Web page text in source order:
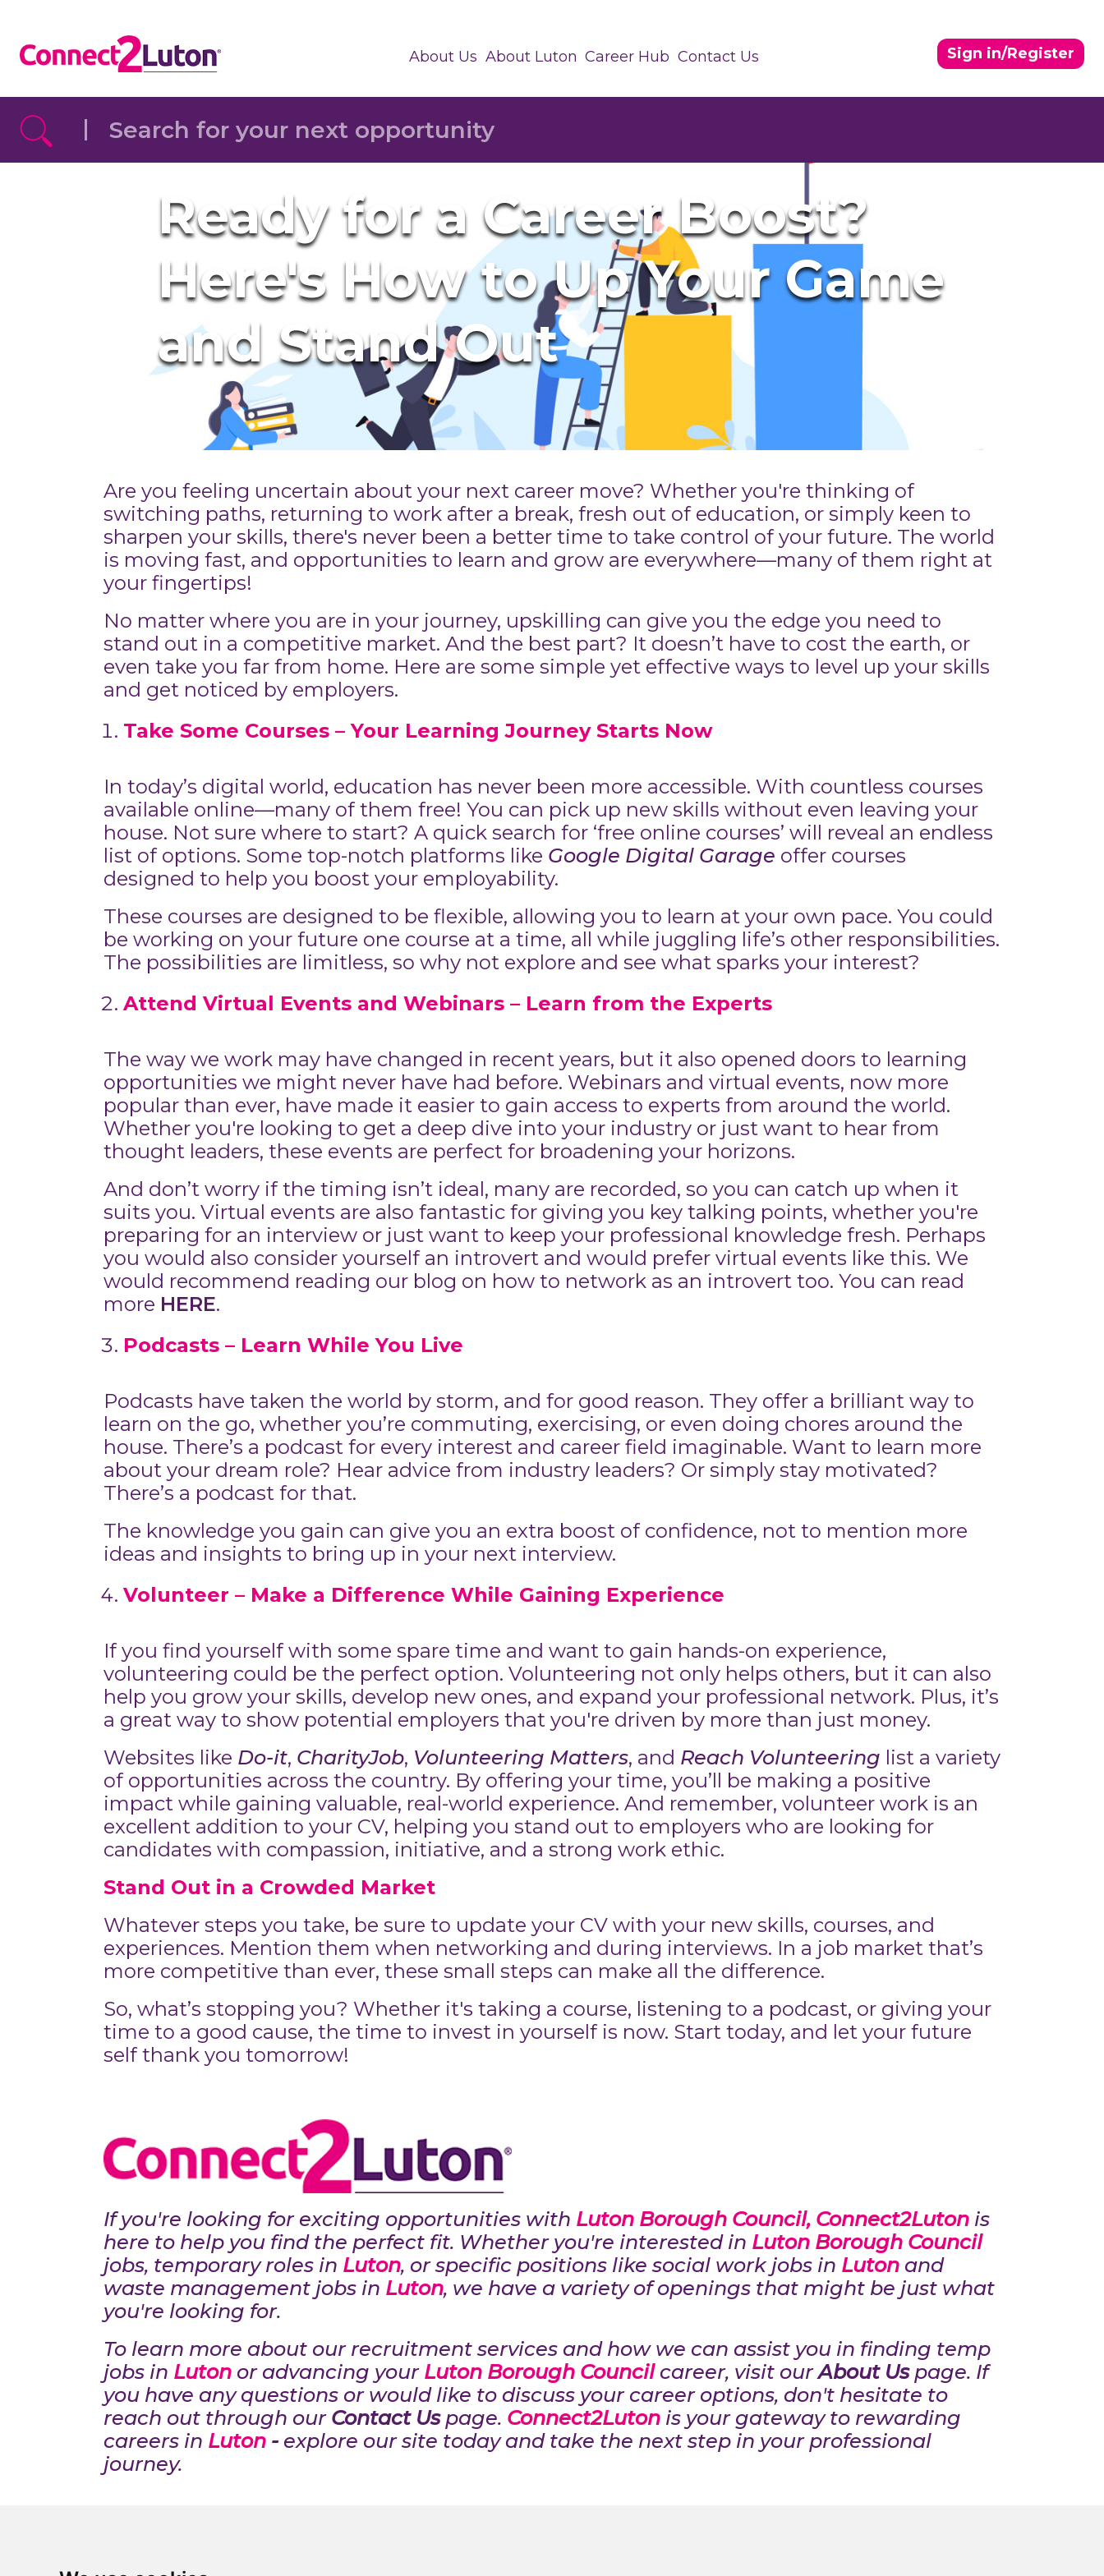
About Us About Luton Career Hub Contact Us Sign in/Register
Ready for a Career Boost?
Here's How to Up Your Game
and Stand Out
Are you feeling uncertain about your next career move? Whether you're thinking of
switching paths, returning to work after a break, fresh out of education, or simply keen to
sharpen your skills, there's never been a better time to take control of your future. The world
is moving fast, and opportunities to learn and grow are everywhere—many of them right at
your fingertips!
No matter where you are in your journey, upskilling can give you the edge you need to
stand out in a competitive market. And the best part? It doesn’t have to cost the earth, or
even take you far from home. Here are some simple yet effective ways to level up your skills
and get noticed by employers.
Take Some Courses – Your Learning Journey Starts Now
In today’s digital world, education has never been more accessible. With countless courses
available online—many of them free! You can pick up new skills without even leaving your
house. Not sure where to start? A quick search for ‘free online courses’ will reveal an endless
list of options. Some top-notch platforms like Google Digital Garage offer courses
designed to help you boost your employability.
These courses are designed to be flexible, allowing you to learn at your own pace. You could
be working on your future one course at a time, all while juggling life’s other responsibilities.
The possibilities are limitless, so why not explore and see what sparks your interest?
Attend Virtual Events and Webinars – Learn from the Experts
The way we work may have changed in recent years, but it also opened doors to learning
opportunities we might never have had before. Webinars and virtual events, now more
popular than ever, have made it easier to gain access to experts from around the world.
Whether you're looking to get a deep dive into your industry or just want to hear from
thought leaders, these events are perfect for broadening your horizons.
And don’t worry if the timing isn’t ideal, many are recorded, so you can catch up when it
suits you. Virtual events are also fantastic for giving you key talking points, whether you're
preparing for an interview or just want to keep your professional knowledge fresh. Perhaps
you would also consider yourself an introvert and would prefer virtual events like this. We
would recommend reading our blog on how to network as an introvert too. You can read
more HERE.
Podcasts – Learn While You Live
Podcasts have taken the world by storm, and for good reason. They offer a brilliant way to
learn on the go, whether you’re commuting, exercising, or even doing chores around the
house. There’s a podcast for every interest and career field imaginable. Want to learn more
about your dream role? Hear advice from industry leaders? Or simply stay motivated?
There’s a podcast for that.
The knowledge you gain can give you an extra boost of confidence, not to mention more
ideas and insights to bring up in your next interview.
Volunteer – Make a Difference While Gaining Experience
If you find yourself with some spare time and want to gain hands-on experience,
volunteering could be the perfect option. Volunteering not only helps others, but it can also
help you grow your skills, develop new ones, and expand your professional network. Plus, it’s
a great way to show potential employers that you're driven by more than just money.
Websites like Do-it, CharityJob, Volunteering Matters, and Reach Volunteering list a variety
of opportunities across the country. By offering your time, you’ll be making a positive
impact while gaining valuable, real-world experience. And remember, volunteer work is an
excellent addition to your CV, helping you stand out to employers who are looking for
candidates with compassion, initiative, and a strong work ethic.
Stand Out in a Crowded Market
Whatever steps you take, be sure to update your CV with your new skills, courses, and
experiences. Mention them when networking and during interviews. In a job market that’s
more competitive than ever, these small steps can make all the difference.
So, what’s stopping you? Whether it's taking a course, listening to a podcast, or giving your
time to a good cause, the time to invest in yourself is now. Start today, and let your future
self thank you tomorrow!
If you're looking for exciting opportunities with Luton Borough Council, Connect2Luton is
here to help you find the perfect fit. Whether you're interested in Luton Borough Council
jobs, temporary roles in Luton, or specific positions like social work jobs in Luton and
waste management jobs in Luton, we have a variety of openings that might be just what
you're looking for.
To learn more about our recruitment services and how we can assist you in finding temp
jobs in Luton or advancing your Luton Borough Councilcareer, visit ourAbout Uspage. If
you have any questions or would like to discuss your career options, don't hesitate to
reach out through our Contact Uspage. Connect2Luton is your gateway to rewarding
careers in Luton - explore our site today and take the next step in your professional
journey.